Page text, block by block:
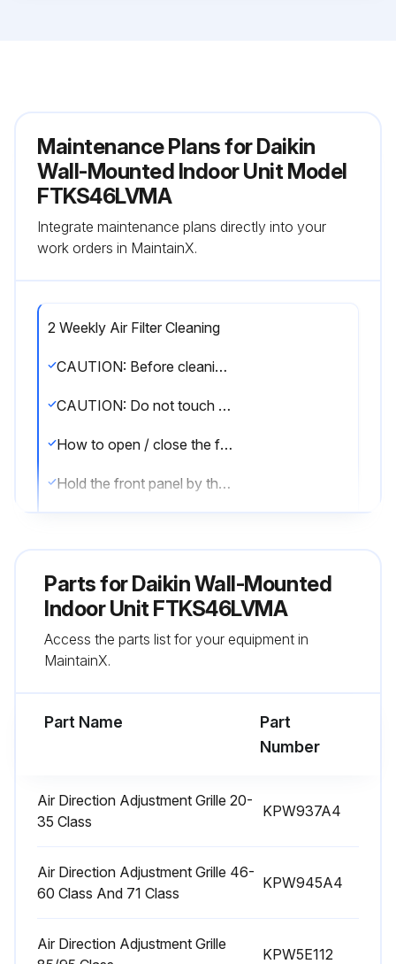
Maintenance Plans for Daikin
Wall-Mounted Indoor Unit Model
FTKS46LVMA
Integrate maintenance plans directly into your
work orders in MaintainX.
2 Weekly Air Filter Cleaning
CAUTION: Before cleaning, be sure to stop the operation and turn the breaker off.
CAUTION: Do not touch the aluminum fins of the indoor unit. If you touch those parts, this may cause an injury.
How to open / close the front panel
Hold the front panel by the panel tabs on the 2 sides and open it.
Pull out the air filters.
Wash the air filters with water or clean them with vacuum cleaner.
3 Yearly Air-Purifying Filter Replacement
Parts forDaikin Wall-Mounted
Indoor Unit FTKS46LVMA
Access the parts list for your equipment in
MaintainX.
Part Name
Part
Number
Air Direction Adjustment Grille 20-
35 Class
KPW937A4
Air Direction Adjustment Grille 46-
60 Class And 71 Class
KPW945A4
Air Direction Adjustment Grille
KPW5E112